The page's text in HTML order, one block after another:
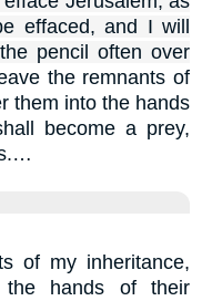
effaced, and I will
pencil often over
the remnants of
them into the hands
become a prey,
of my inheritance,
hands of their